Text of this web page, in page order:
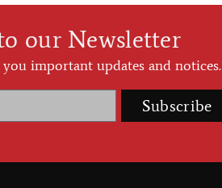
our Newsletter
important updates and notices.
Subscribe